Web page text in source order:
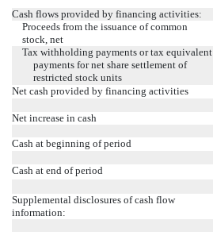
Cash flows provided by financing activities:
Proceeds from the issuance of common
stock, net
Tax withholding payments or tax equivalent
payments for net share settlement of
restricted stock units
Net cash provided by financing activities
Net increase in cash
Cash at beginning of period
Cash at end of period
Supplemental disclosures of cash flow
information: